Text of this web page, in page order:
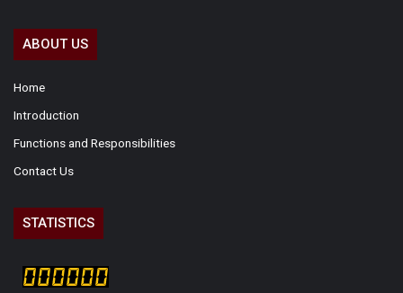
ABOUT US
Home
Introduction
Functions and Responsibilities
Contact Us
STATISTICS